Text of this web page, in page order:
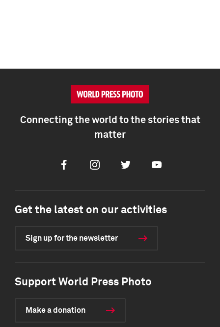
Connecting the world to the stories that
matter
FacebookInstagramTwitter Youtube
Get the latest on our activities
Sign up for the newsletter
Support World Press Photo
Make a donation